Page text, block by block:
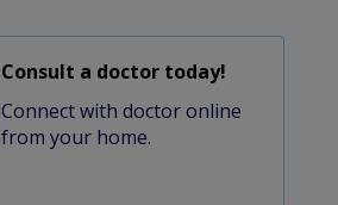
Consult a doctor today!
Connect with doctor online
from your home.